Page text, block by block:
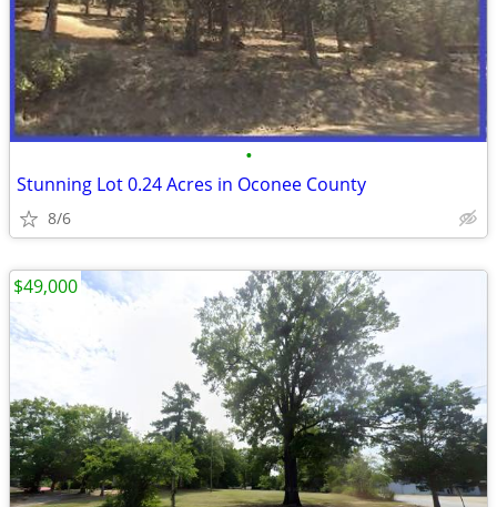
•
Stunning Lot 0.24 Acres in Oconee County
8/6
$49,000